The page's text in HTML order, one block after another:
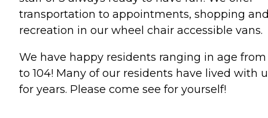
transportation to appointments, shopping
recreation in our wheel chair accessible vans.
We have happy residents ranging in age from
to 104! Many of our residents have lived with
for years. Please come see for yourself!